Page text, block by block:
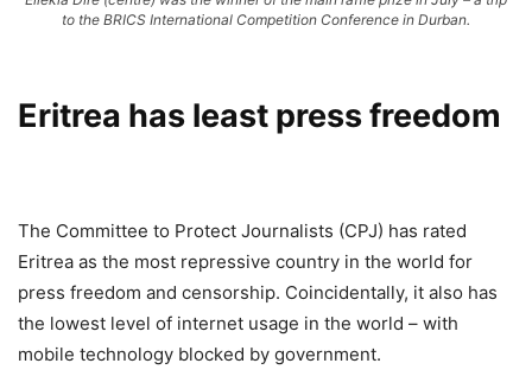
to the BRICS International Competition Conference in Durban.
Eritrea has least press freedom
The Committee to Protect Journalists (CPJ) has rated
Eritrea as the most repressive country in the world for
press freedom and censorship. Coincidentally, it also has
the lowest level of internet usage in the world – with
mobile technology blocked by government.